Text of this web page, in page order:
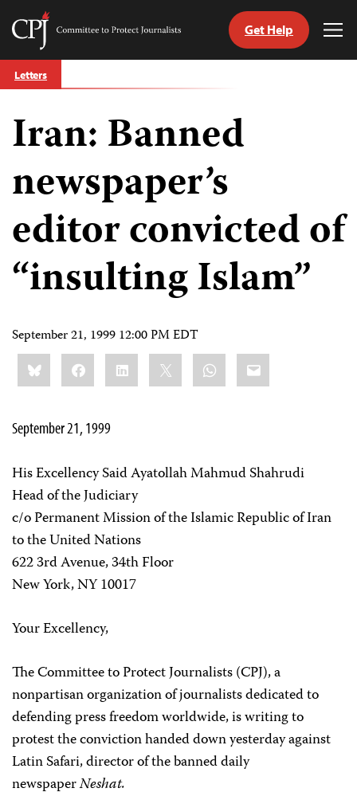
Skip
to
Committee
Journalists
Get Help
Letters
Iran: Banned
newspaper’s
editor convicted of
“insulting Islam”
September 21, 1999 12:00 PM EDT
Share
this:BlueskyFacebookLinkedIn WhatsApp
Email
September 21, 1999
His Excellency Said Ayatollah Mahmud Shahrudi
Head of the Judiciary
c/o Permanent Mission of the Islamic Republic of Iran
to the United Nations
622 3rd Avenue, 34th Floor
New York, NY 10017
Your Excellency,
The Committee to Protect Journalists (CPJ), a
nonpartisan organization of journalists dedicated to
defending press freedom worldwide, is writing to
protest the conviction handed down yesterday against
Latin Safari, director of the banned daily
newspaperNeshat.